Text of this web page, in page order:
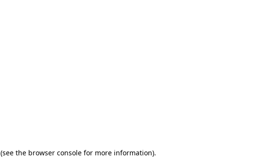
(see the browser console for more information).